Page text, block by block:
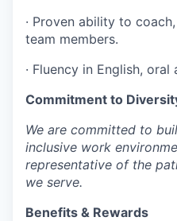
· Proven ability to
team members.
· Fluency in English,
Commitment to
We are committed to
inclusive work
representative of the
we serve.
Benefits & Rewards